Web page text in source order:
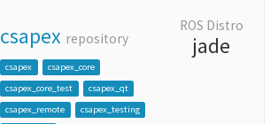
csapex repository
csapex
csapex_core
csapex_core_test
csapex_qt
csapex_remote
csapex_testing
ROS Distro
jade